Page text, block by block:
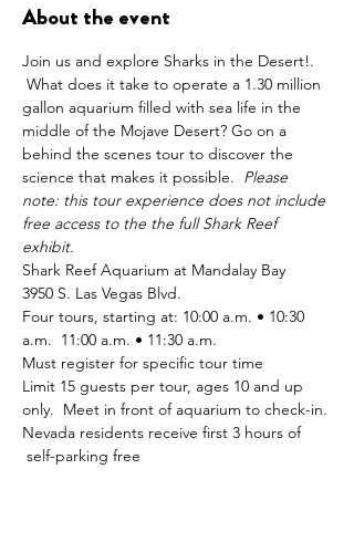
About the event
Join us and explore Sharks in the Desert!.
What does it take to operate a 1.30 million
gallon aquarium filled with sea life in the
middle of the Mojave Desert? Go on a
behind the scenes tour to discover the
science that makes it possible. Please
note: this tour experience does not include
free access to the the full Shark Reef
exhibit.
Shark Reef Aquarium at Mandalay Bay
3950 S. Las Vegas Blvd.
Four tours, starting at: 10:00 a.m. • 10:30
a.m.  11:00 a.m. • 11:30 a.m.
Must register for specific tour time
Limit 15 guests per tour, ages 10 and up
only.  Meet in front of aquarium to check-in.
Nevada residents receive first 3 hours of
self-parking free